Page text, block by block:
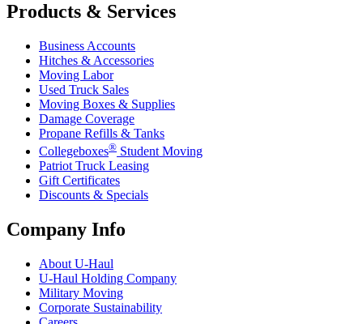
Products & Services
Business Accounts
Hitches & Accessories
Moving Labor
Used Truck Sales
Moving Boxes & Supplies
Damage Coverage
Propane Refills & Tanks
Collegeboxes® Student Moving
Patriot Truck Leasing
Gift Certificates
Discounts & Specials
Company Info
About U-Haul
U-Haul Holding Company
Military Moving
Corporate Sustainability